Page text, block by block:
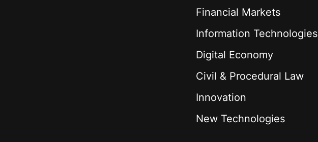
Financial Markets
Information Technologies
Digital Economy
Civil & Procedural Law
Innovation
New Technologies